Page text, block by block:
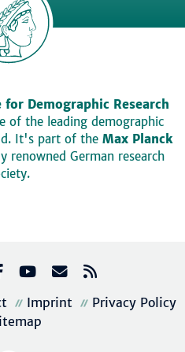
Demographic Research
of the leading demographic
It's part of the Max Planck
renowned German research
Imprint
Privacy Policy